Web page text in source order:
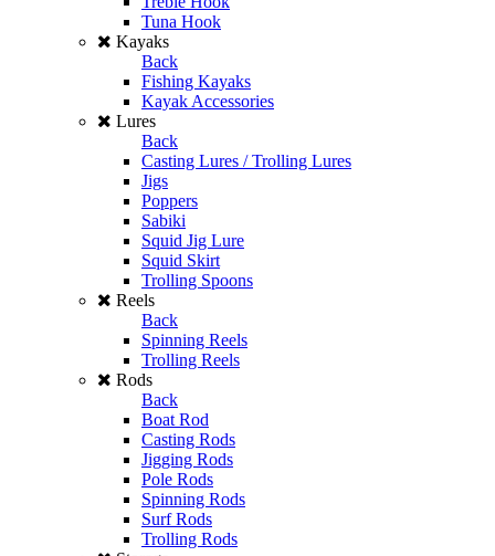
Tuna Hook
Kayaks
Back
Fishing Kayaks
Kayak Accessories
Lures
Back
Casting Lures / Trolling Lures
Jigs
Poppers
Sabiki
Squid Jig Lure
Squid Skirt
Trolling Spoons
Reels
Back
Spinning Reels
Trolling Reels
Rods
Back
Boat Rod
Casting Rods
Jigging Rods
Pole Rods
Spinning Rods
Surf Rods
Trolling Rods